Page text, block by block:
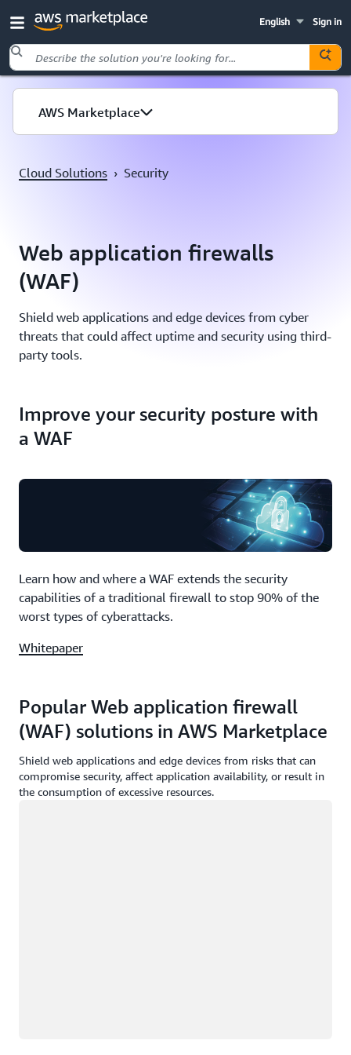
Sign in
English
Skip to main content
AWS Marketplace
Cloud Solutions › Security
Web application firewalls
(WAF)
Shield web applications and edge devices from cyber
threats that could affect uptime and security using third-
party tools.
Improve your security posture with
a WAF
Learn how and where a WAF extends the security
capabilities of a traditional firewall to stop 90% of the
worst types of cyberattacks.
Whitepaper
Popular Web application firewall
(WAF) solutions in AWS Marketplace
Shield web applications and edge devices from risks that can
compromise security, affect application availability, or result in
the consumption of excessive resources.